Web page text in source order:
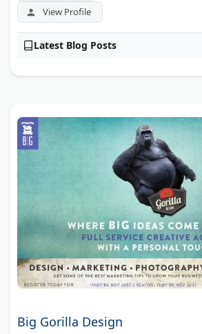
View Profile
Latest Blog Posts
Big Gorilla Design